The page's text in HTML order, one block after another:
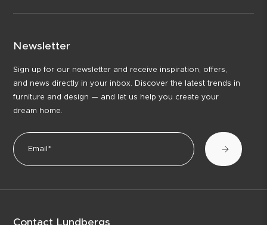
Newsletter
Sign up for our newsletter and receive inspiration, offers,
and news directly in your inbox. Discover the latest trends in
furniture and design — and let us help you create your
dream home.
Contact Lundbergs